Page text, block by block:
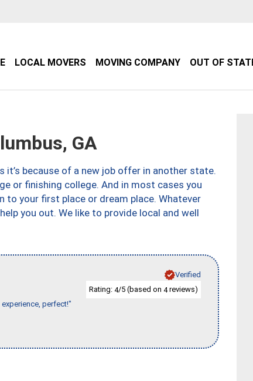
LOCAL MOVERS MOVING COMPANY OUT OF
GA
because of a new job offer in another state.
or finishing college. And in most cases you
to your first place or dream place. Whatever
you out. We like to provide local and well
Verified
Rating: 4/5 (based on 4reviews)
perfect!"